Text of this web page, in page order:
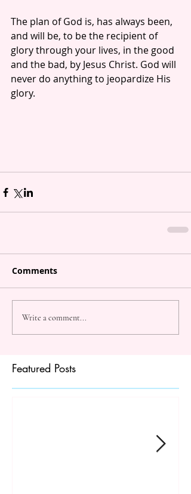
The plan of God is, has always been,
and will be, to be the recipient of
glory through your lives, in the good
and the bad, by Jesus Christ. God will
never do anything to jeopardize His
glory.
Comments
Write a comment...
Featured Posts